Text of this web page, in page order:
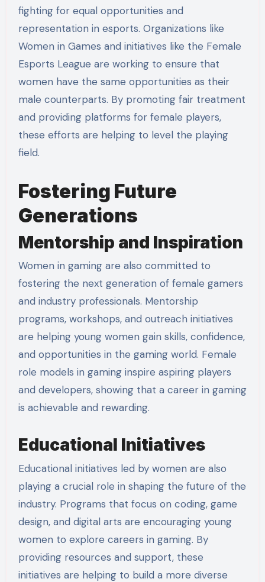
fighting for equal opportunities and
representation in esports. Organizations like
Women in Games and initiatives like the Female
Esports League are working to ensure that
women have the same opportunities as their
male counterparts. By promoting fair treatment
and providing platforms for female players,
these efforts are helping to level the playing
field.
Fostering Future
Generations
Mentorship and Inspiration
Women in gaming are also committed to
fostering the next generation of female gamers
and industry professionals. Mentorship
programs, workshops, and outreach initiatives
are helping young women gain skills, confidence,
and opportunities in the gaming world. Female
role models in gaming inspire aspiring players
and developers, showing that a career in gaming
is achievable and rewarding.
Educational Initiatives
Educational initiatives led by women are also
playing a crucial role in shaping the future of the
industry. Programs that focus on coding, game
design, and digital arts are encouraging young
women to explore careers in gaming. By
providing resources and support, these
initiatives are helping to build a more diverse